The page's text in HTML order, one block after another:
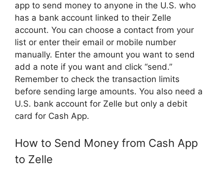
app to send money to anyone in the U.S. who
has a bank account linked to their Zelle
account. You can choose a contact from your
list or enter their email or mobile number
manually. Enter the amount you want to send
add a note if you want and click “send.”
Remember to check the transaction limits
before sending large amounts. You also need a
U.S. bank account for Zelle but only a debit
card for Cash App.
How to Send Money from Cash App
to Zelle